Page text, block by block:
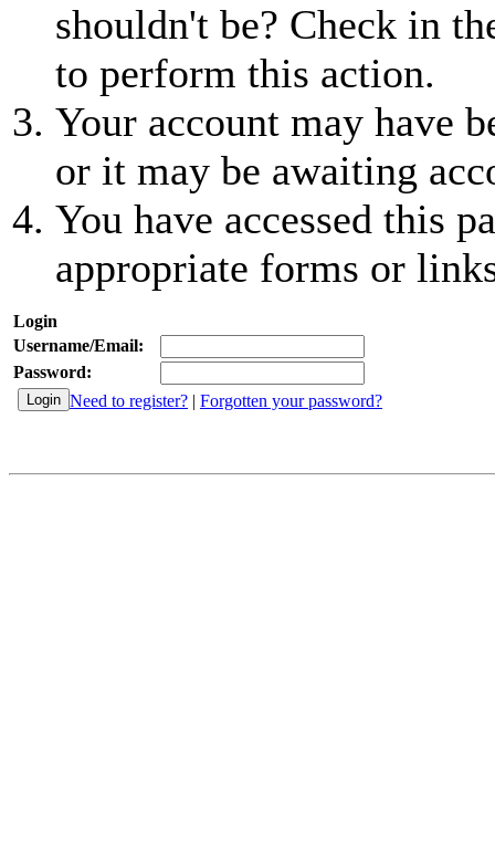
shouldn't be? Check in
to perform this action.
Your account may have
or it may be awaiting
You have accessed this
appropriate forms or
Login
Username/Email:
Password:
Need to register? | Forgotten your password?